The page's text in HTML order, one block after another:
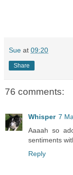
Sue at 09:20
Share
76 comments:
Whisper 7
Aaaah so
sentiments
Reply